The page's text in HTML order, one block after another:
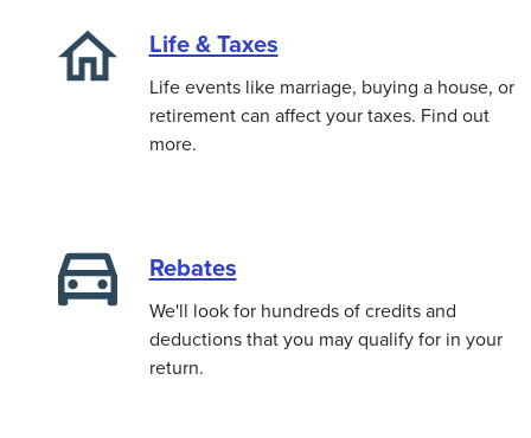
Life & Taxes
Life events like marriage, buying a house, or
retirement can affect your taxes. Find out
more.
Rebates
We'll look for hundreds of credits and
deductions that you may qualify for in your
return.